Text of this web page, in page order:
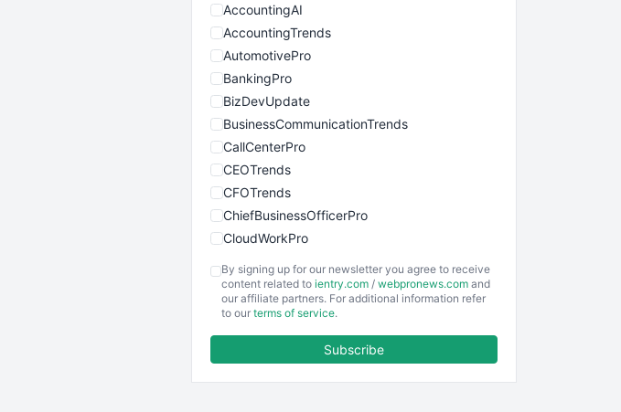
AccountingAI
AccountingTrends
AutomotivePro
BankingPro
BizDevUpdate
BusinessCommunicationTrends
CallCenterPro
CEOTrends
CFOTrends
ChiefBusinessOfficerPro
CloudWorkPro
EmployeeExperiencePro
ENTBusinessNews
By signing up for our newsletter you agree to receive
content related to ientry.com / webpronews.com and
our affiliate partners. For additional information refer
to our terms of service.
Subscribe